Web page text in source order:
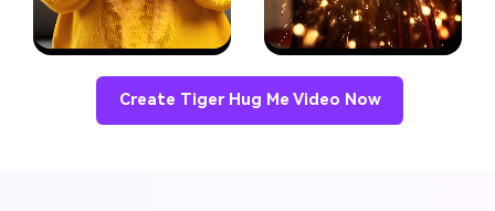
Create Tiger Hug Me Video Now